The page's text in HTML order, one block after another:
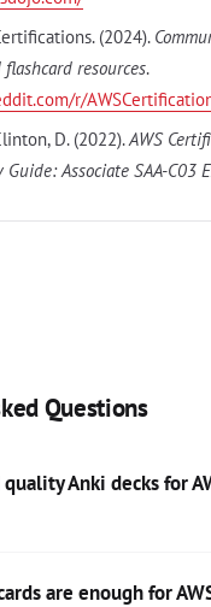
(2024).
resources.
r/
D. (2022).AWS
Associate SAA-C03
Questions
Anki decks for
are enough for